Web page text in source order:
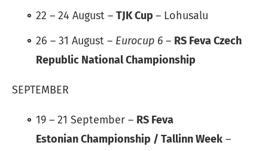
22 – 24 August – TJK Cup – Lohusalu
26 – 31 August – Eurocup 6 – RS Feva Czech
Republic National Championship
SEPTEMBER
19 – 21 September – RS Feva
Estonian Championship / Tallinn Week –